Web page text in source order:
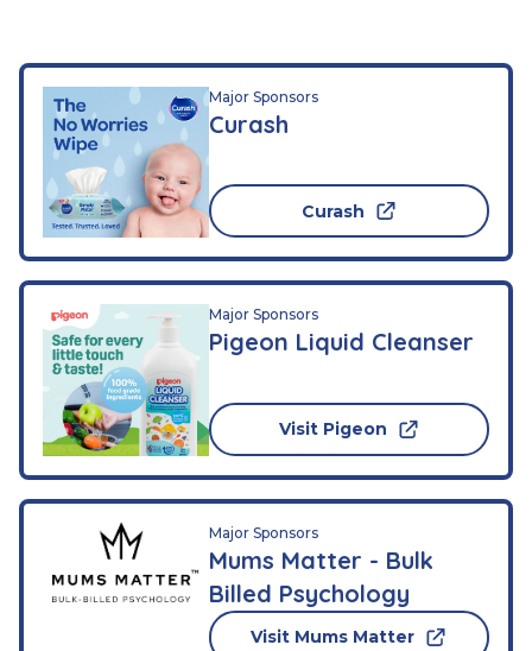
Major Sponsors
Curash
Curash
Major Sponsors
Pigeon Liquid Cleanser
Visit Pigeon
Major Sponsors
Mums Matter - Bulk
Billed Psychology
Visit Mums Matter